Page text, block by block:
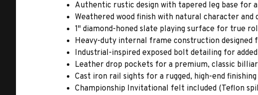
Authentic rustic design with tapered leg base for
Weathered wood finish with natural character and
1" diamond-honed slate playing surface for true
Heavy-duty internal frame construction
Industrial-inspired exposed bolt detailing for
Leather drop pockets for a premium, classic
Cast iron rail sights for a rugged, high-end
Championship Invitational felt included (Teflon